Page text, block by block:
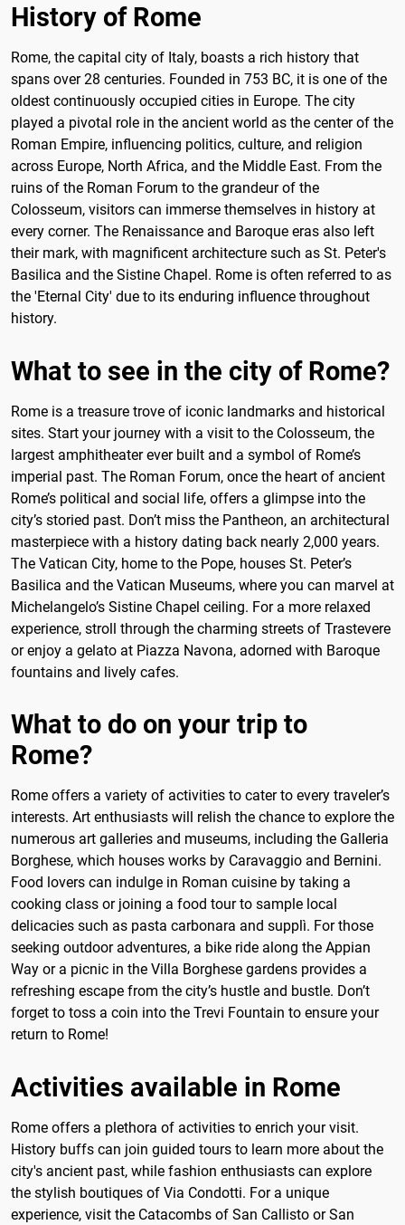
History of Rome
Rome, the capital city of Italy, boasts a rich history that
spans over 28 centuries. Founded in 753 BC, it is one of the
oldest continuously occupied cities in Europe. The city
played a pivotal role in the ancient world as the center of the
Roman Empire, influencing politics, culture, and religion
across Europe, North Africa, and the Middle East. From the
ruins of the Roman Forum to the grandeur of the
Colosseum, visitors can immerse themselves in history at
every corner. The Renaissance and Baroque eras also left
their mark, with magnificent architecture such as St. Peter's
Basilica and the Sistine Chapel. Rome is often referred to as
the 'Eternal City' due to its enduring influence throughout
history.
What to see in the city of Rome?
Rome is a treasure trove of iconic landmarks and historical
sites. Start your journey with a visit to the Colosseum, the
largest amphitheater ever built and a symbol of Rome’s
imperial past. The Roman Forum, once the heart of ancient
Rome’s political and social life, offers a glimpse into the
city’s storied past. Don’t miss the Pantheon, an architectural
masterpiece with a history dating back nearly 2,000 years.
The Vatican City, home to the Pope, houses St. Peter’s
Basilica and the Vatican Museums, where you can marvel at
Michelangelo’s Sistine Chapel ceiling. For a more relaxed
experience, stroll through the charming streets of Trastevere
or enjoy a gelato at Piazza Navona, adorned with Baroque
fountains and lively cafes.
What to do on your trip to
Rome?
Rome offers a variety of activities to cater to every traveler’s
interests. Art enthusiasts will relish the chance to explore the
numerous art galleries and museums, including the Galleria
Borghese, which houses works by Caravaggio and Bernini.
Food lovers can indulge in Roman cuisine by taking a
cooking class or joining a food tour to sample local
delicacies such as pasta carbonara and supplì. For those
seeking outdoor adventures, a bike ride along the Appian
Way or a picnic in the Villa Borghese gardens provides a
refreshing escape from the city’s hustle and bustle. Don’t
forget to toss a coin into the Trevi Fountain to ensure your
return to Rome!
Activities available in Rome
Rome offers a plethora of activities to enrich your visit.
History buffs can join guided tours to learn more about the
city's ancient past, while fashion enthusiasts can explore
the stylish boutiques of Via Condotti. For a unique
experience, visit the Catacombs of San Callisto or San